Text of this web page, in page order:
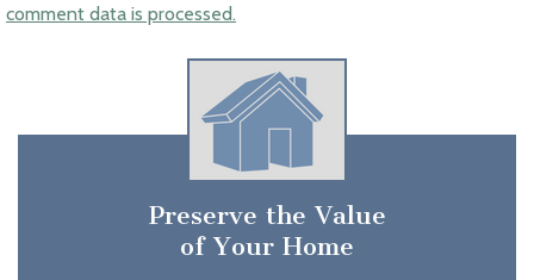
comment data is processed.
Preserve the Value
of Your Home